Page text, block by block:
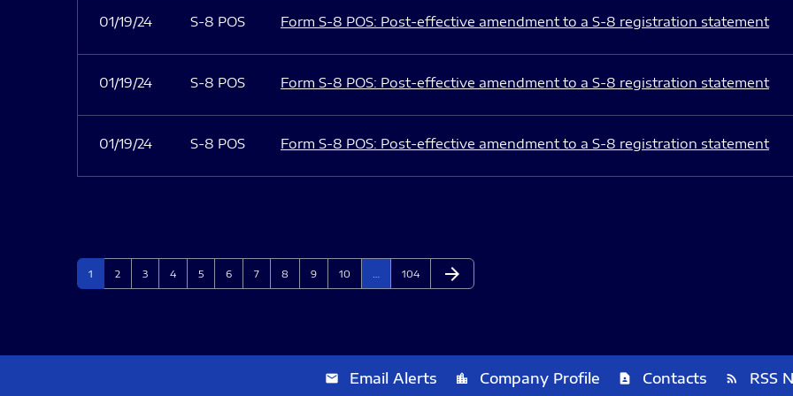
01/19/24 S-8 POS Form S-8 POS: Post-effective amendment to a S-8 registration statement
01/19/24 S-8 POS Form S-8 POS: Post-effective amendment to a S-8 registration statement
01/19/24 S-8 POS Form S-8 POS: Post-effective amendment to a S-8 registration statement
Page
1 Page
2 Page
3 Page
4 Page
5 Page
6 Page
7 Page
8 Page
9 Page
10 Page
104 Next Page
arrow_forward
email Email Alerts location_city Company Profile contact_page Contacts rss_feed RSS